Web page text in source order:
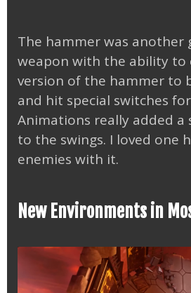
The hammer was another
weapon with the ability to
version of the hammer to
and hit special switches
Animations really added a
to the swings. I loved one
enemies with it.
New Environments in